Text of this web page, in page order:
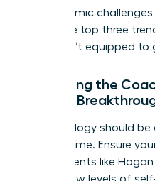
the systemic
name the top three
they aren’t equipped
Assessing the
Female
Methodology should
filler for time. Ensure
assessments like